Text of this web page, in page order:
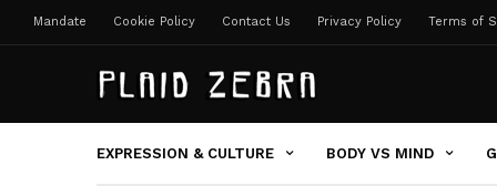
Mandate Cookie Policy Contact Us Privacy Policy Terms of
EXPRESSION & CULTURE BODY VS MIND